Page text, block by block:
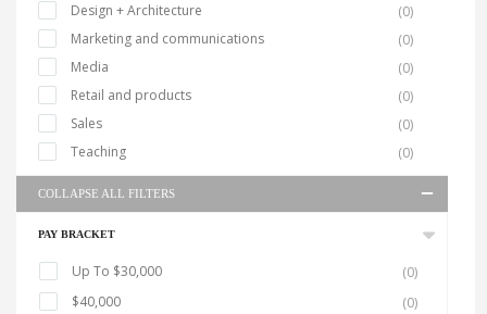
Design + Architecture
(0)
Marketing and communications
(0)
Media
(0)
Retail and products
(0)
Sales
(0)
Teaching
(0)
COLLAPSE ALL FILTERS
PAY BRACKET
Up To $30,000
(0)
$40,000
(0)